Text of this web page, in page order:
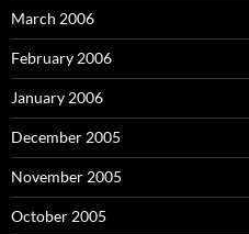
March 2006
February 2006
January 2006
December 2005
November 2005
October 2005